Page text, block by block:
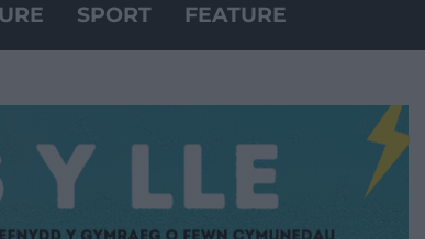
SPORT FEATURE